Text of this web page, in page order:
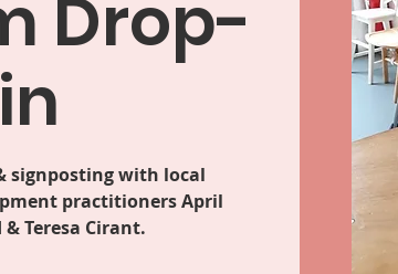
Drop-
in
signposting with local
practitioners April
Teresa Cirant.